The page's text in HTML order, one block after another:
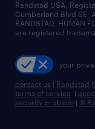
Randstad USA,
Cumberland Blvd SE,
RANDSTAD, HUMAN
are registered
your
contact us | Randstad
terms of service |
security problem | ©